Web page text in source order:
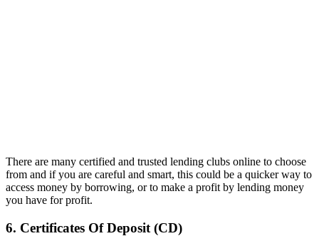
There are many certified and trusted lending clubs online to choose
from and if you are careful and smart, this could be a quicker way to
access money by borrowing, or to make a profit by lending money
you have for profit.
6. Certificates Of Deposit (CD)